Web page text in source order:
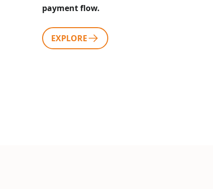
payment flow.
EXPLORE